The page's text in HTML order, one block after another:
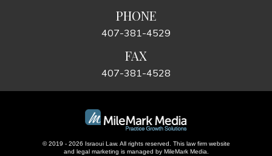
PHONE
407-381-4529
FAX
407-381-4528
© 2019 - 2026 Israoui Law. All rights reserved. This law firm website
and legal marketing is managed by MileMark Media.